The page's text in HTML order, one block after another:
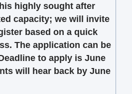
highly sought after
capacity; we will invite
based on a quick
The application can be
to apply is June
will hear back by June